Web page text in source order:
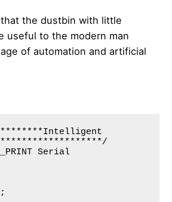
the dustbin with little
useful to the modern man
of automation and artificial
Serial